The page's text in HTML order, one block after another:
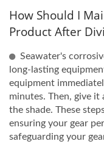
How Should I
Product After
Seawater's
long-lasting
equipment
minutes. Then, give
the shade. These
ensuring your gear
safeguarding your